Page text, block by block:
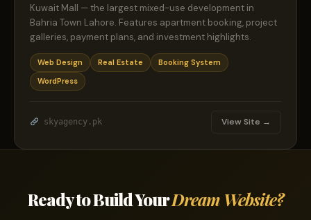
Kuwait Mall — the largest mixed-use development in
Bahria Town Lahore. Features apartment booking, project
galleries, payment plans, and investment highlights.
Web Design Real Estate
Booking System
WordPress
skyagency.pk View Site →
Ready to Build YourDream Website?